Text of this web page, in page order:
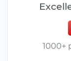
1000+